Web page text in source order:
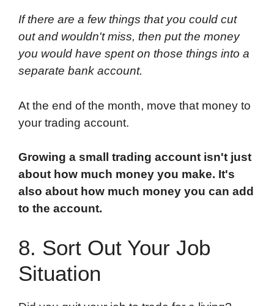
If there are a few things that you could cut
out and wouldn't miss, then put the money
you would have spent on those things into a
separate bank account.
At the end of the month, move that money to
your trading account.
Growing a small trading account isn't just
about how much money you make. It's
also about how much money you can add
to the account.
8. Sort Out Your Job
Situation